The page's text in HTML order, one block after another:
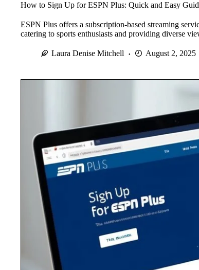
How to Sign Up for ESPN Plus: Quick and Easy
ESPN Plus offers a subscription-based streaming
catering to sports enthusiasts and providing diverse
Laura Denise Mitchell August 2, 2025